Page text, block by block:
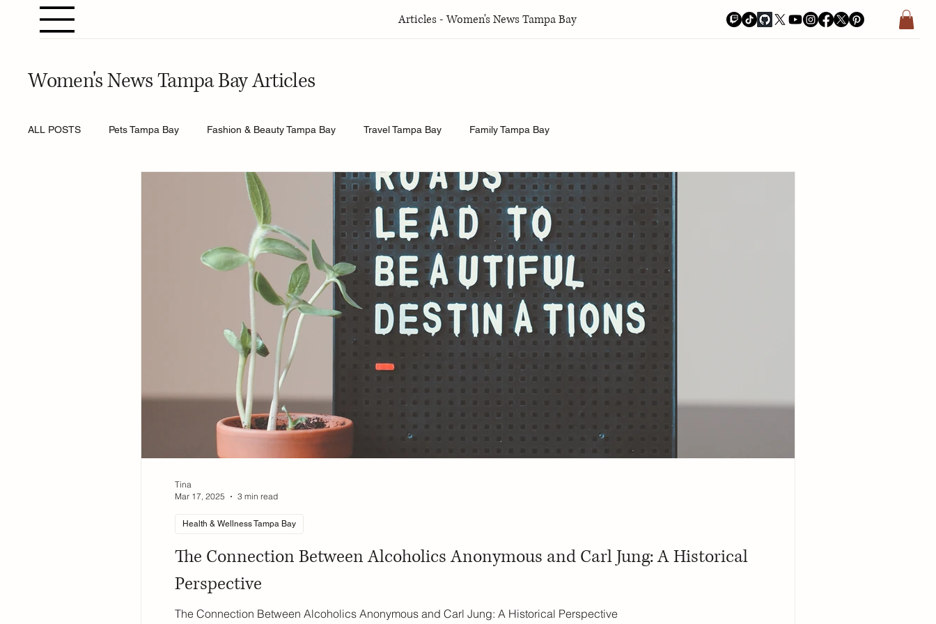
Articles - Women's News Tampa Bay
Women's News Tampa Bay Articles
ALL POSTS Pets Tampa Bay Fashion & Beauty Tampa Bay Travel Tampa Bay Family Tampa Bay
Entertainment Tampa Bay Weddings Tampa Bay Health & Wellness Tampa Bay
Food & Recipes Tampa Bay History.Exposed Religion Tampa Bay Business Tampa Bay
The Connection Between Alcoholics Anonymous and Carl Jung: A Historical
Perspective
The Connection Between Alcoholics Anonymous and Carl Jung: A Historical Perspective
Health & Wellness Tampa Bay
Tina
Mar 17, 2025
3 min read